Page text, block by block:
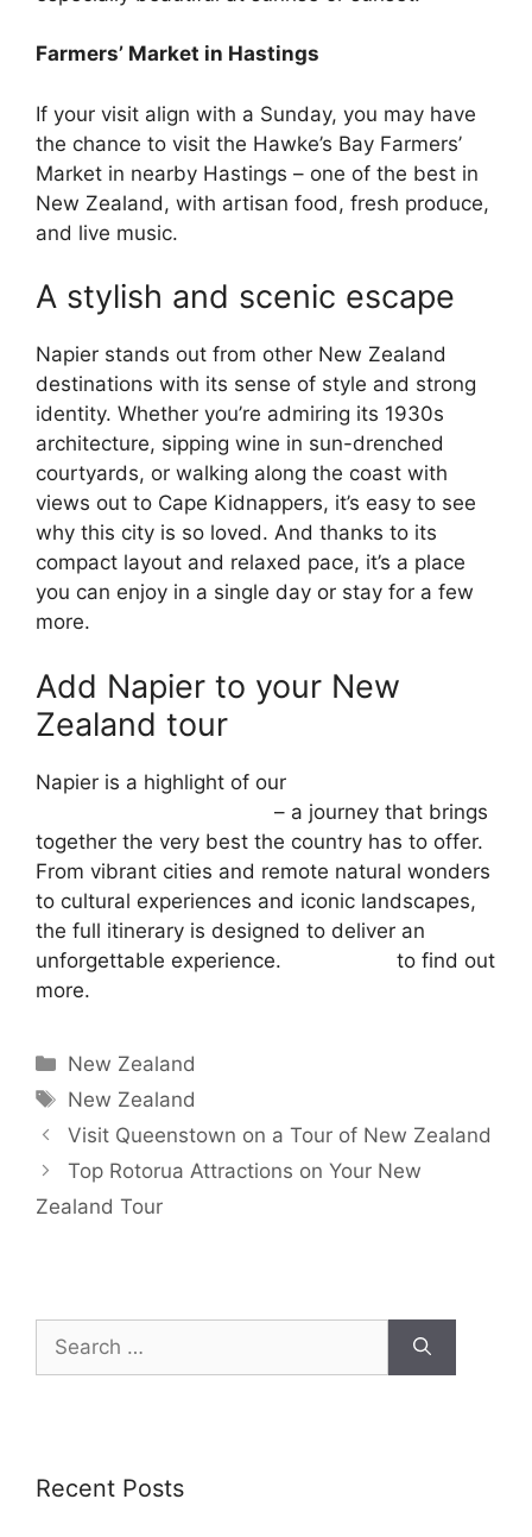
Farmers’ Market in Hastings
If your visit align with a Sunday, you may have
the chance to visit the Hawke’s Bay Farmers’
Market in nearby Hastings – one of the best in
New Zealand, with artisan food, fresh produce,
and live music.
A stylish and scenic escape
Napier stands out from other New Zealand
destinations with its sense of style and strong
identity. Whether you’re admiring its 1930s
architecture, sipping wine in sun-drenched
courtyards, or walking along the coast with
views out to Cape Kidnappers, it’s easy to see
why this city is so loved. And thanks to its
compact layout and relaxed pace, it’s a place
you can enjoy in a single day or stay for a few
more.
Add Napier to your New
Zealand tour
Napier is a highlight of our
– a journey that brings
together the very best the country has to offer.
From vibrant cities and remote natural wonders
to cultural experiences and iconic landscapes,
the full itinerary is designed to deliver an
unforgettable experience.
to find out
more.
New Zealand
New Zealand
Visit Queenstown on a Tour of New Zealand
Top Rotorua Attractions on Your New
Zealand Tour
Recent Posts